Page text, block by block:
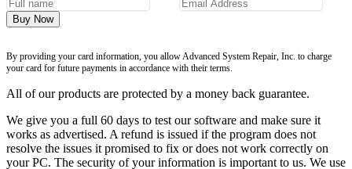
Buy Now
By providing your card information, you allow Advanced System Repair, Inc. to charge
your card for future payments in accordance with their terms.
All of our products are protected by a money back guarantee.
We give you a full 60 days to test our software and make sure it
works as advertised. A refund is issued if the program does not
resolve the issues it promised to fix or does not work correctly on
your PC. The security of your information is important to us. We use